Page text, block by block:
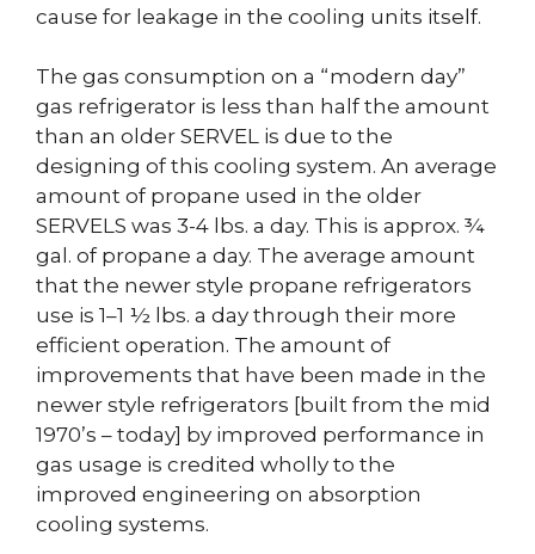
cause for leakage in the cooling units itself.
The gas consumption on a “modern day”
gas refrigerator is less than half the amount
than an older SERVEL is due to the
designing of this cooling system. An average
amount of propane used in the older
SERVELS was 3-4 lbs. a day. This is approx. ¾
gal. of propane a day. The average amount
that the newer style propane refrigerators
use is 1–1 ½ lbs. a day through their more
efficient operation. The amount of
improvements that have been made in the
newer style refrigerators [built from the mid
1970’s – today] by improved performance in
gas usage is credited wholly to the
improved engineering on absorption
cooling systems.